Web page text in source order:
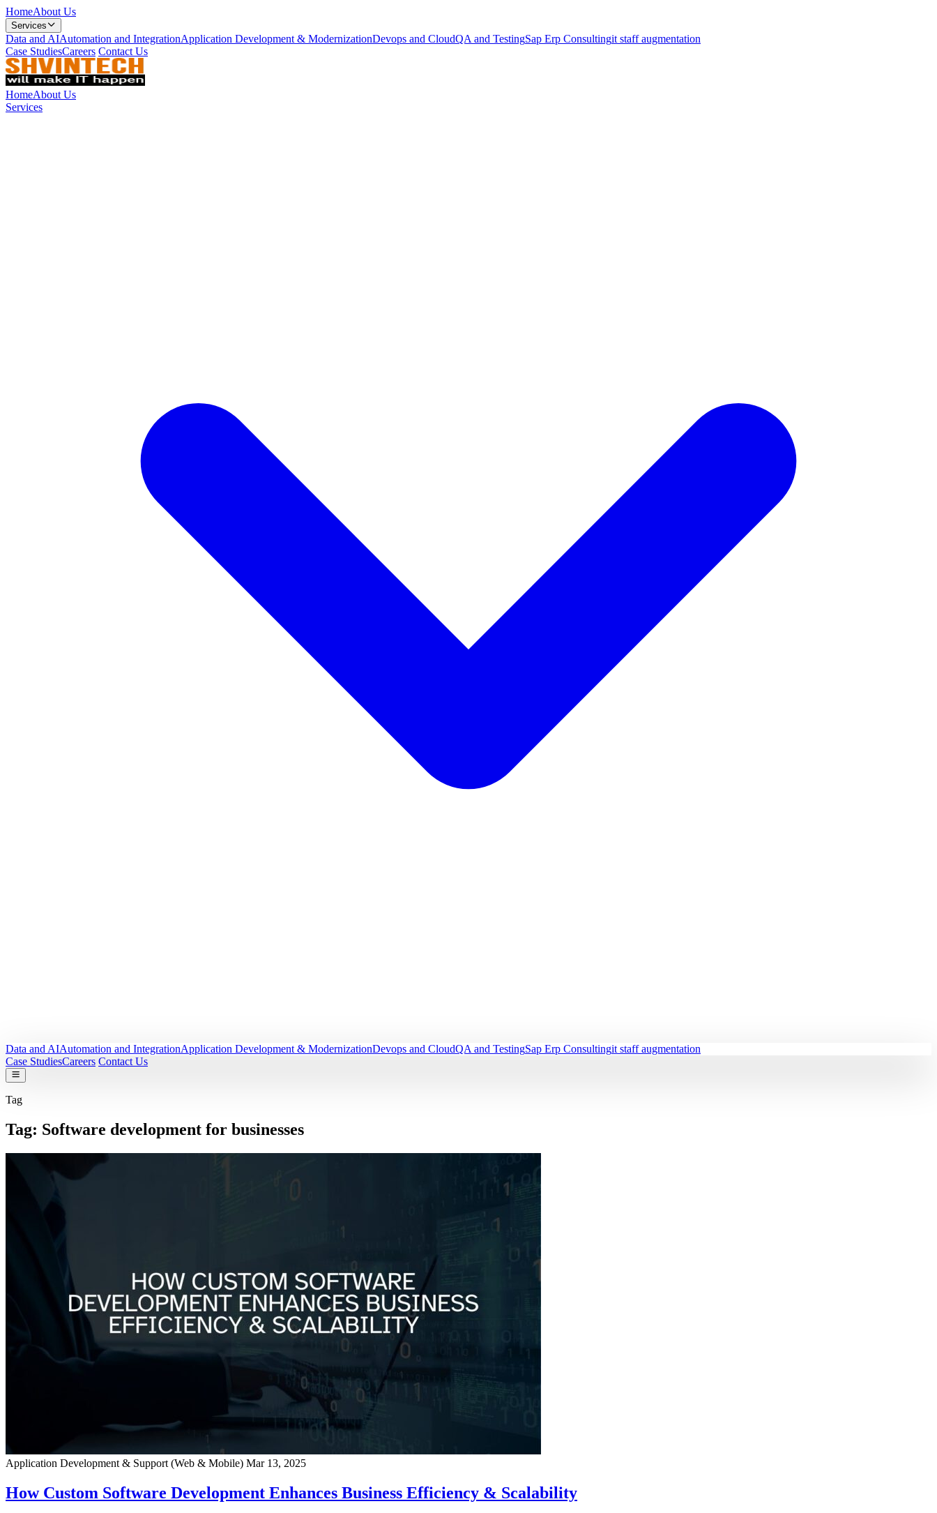
HomeAbout Us
Services
Data and AIAutomation and IntegrationApplication Development & ModernizationDevops and CloudQA and TestingSap Erp Consultingit staff augmentation
Case StudiesCareers Contact Us
HomeAbout Us
Services
Data and AIAutomation and IntegrationApplication Development & ModernizationDevops and CloudQA and TestingSap Erp Consultingit staff augmentation
Case StudiesCareers Contact Us
Tag
Tag: Software development for businesses
Application Development & Support (Web & Mobile) Mar 13, 2025
How Custom Software Development Enhances Business Efficiency & Scalability